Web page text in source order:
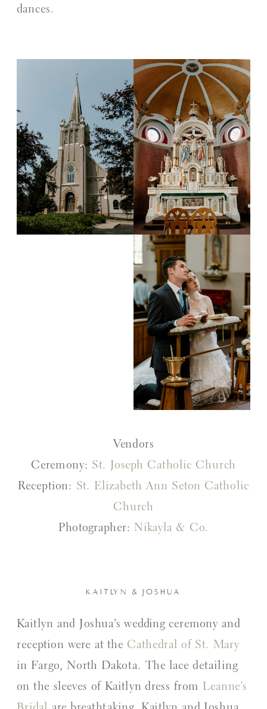
dances.
Vendors
Ceremony: St. Joseph Catholic Church
Reception: St. Elizabeth Ann Seton Catholic
Church
Photographer: Nikayla & Co.
KAITLYN & JOSHUA
Kaitlyn and Joshua’s wedding ceremony and
reception were at the Cathedral of St. Mary
in Fargo, North Dakota. The lace detailing
on the sleeves of Kaitlyn dress from Leanne’s